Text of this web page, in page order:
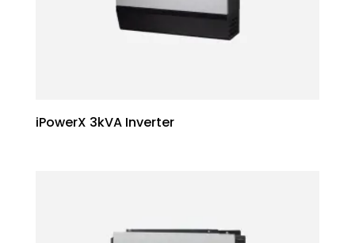
iPowerX 3kVA Inverter